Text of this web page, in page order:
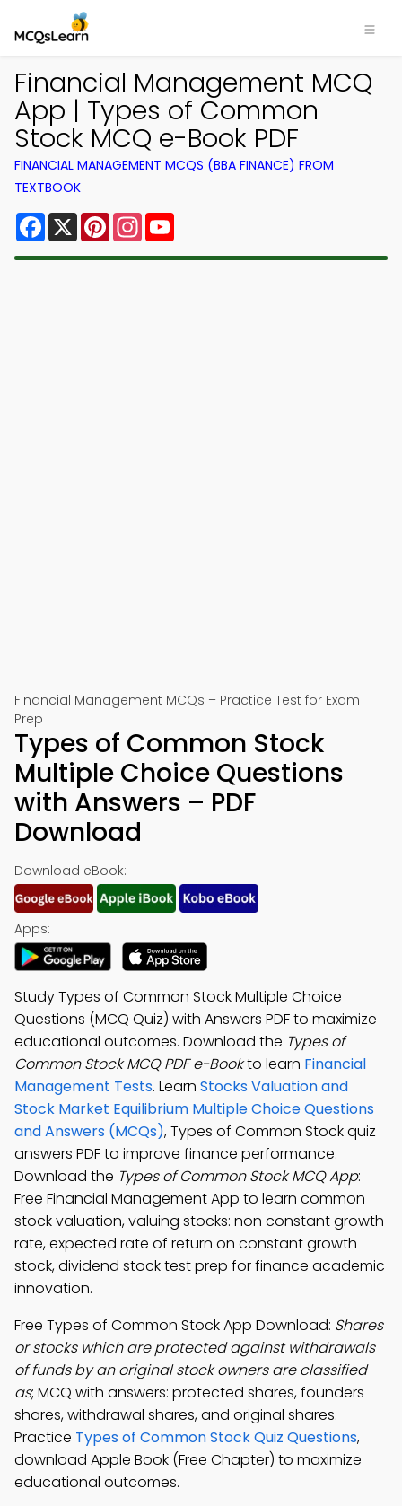
Financial Management MCQ
App | Types of Common
Stock MCQ e-Book PDF
FINANCIAL MANAGEMENT MCQS (BBA FINANCE) FROM
TEXTBOOK
Facebook
X PinterestInstagram
Financial Management MCQs – Practice Test for Exam
Prep
Types of Common Stock
Multiple Choice Questions
with Answers – PDF
Download
Download eBook:
Apps:
Study Types of Common Stock Multiple Choice
Questions (MCQ Quiz) with Answers PDF to maximize
educational outcomes. Download the Types of
Common Stock MCQ PDF e-Bookto learn Financial
Management Tests. Learn Stocks Valuation and
Stock Market Equilibrium Multiple Choice Questions
and Answers (MCQs), Types of Common Stock quiz
answers PDF to improve finance performance.
Download the Types of Common Stock MCQ App:
Free Financial Management App to learn common
stock valuation, valuing stocks: non constant growth
rate, expected rate of return on constant growth
stock, dividend stock test prep for finance academic
innovation.
Free Types of Common Stock App Download: Shares
or stocks which are protected against withdrawals
of funds by an original stock owners are classified
as; MCQ with answers: protected shares, founders
shares, withdrawal shares, and original shares.
Practice Types of Common Stock Quiz Questions,
download Apple Book (Free Chapter) to maximize
educational outcomes.